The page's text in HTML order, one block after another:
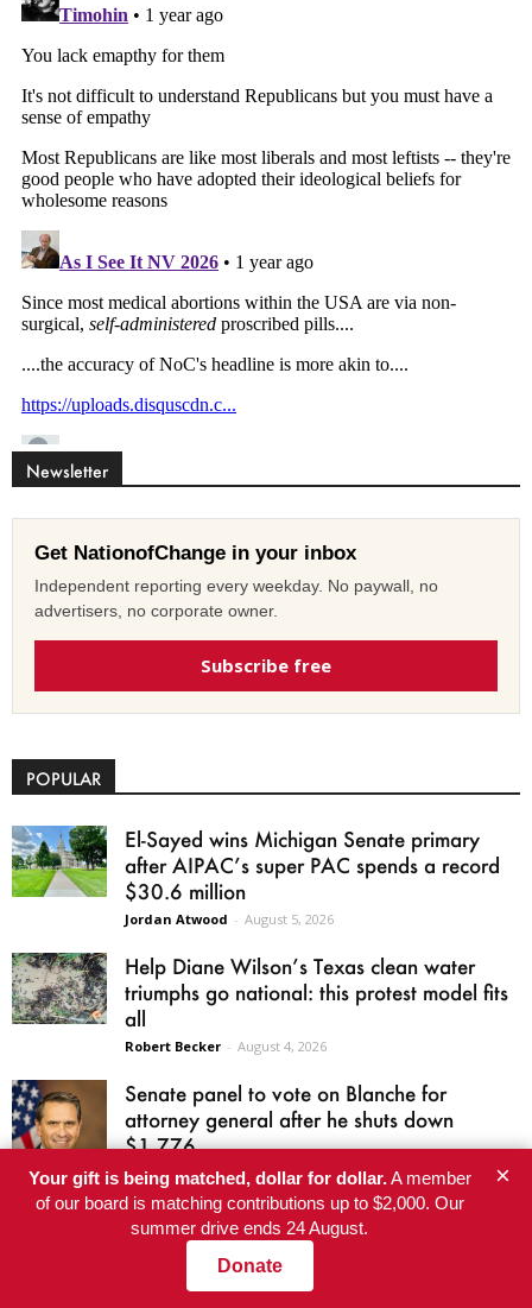
Newsletter
Get NationofChange in your inbox
Independent reporting every weekday. No paywall, no
advertisers, no corporate owner.
Subscribe free
POPULAR
El-Sayed wins Michigan Senate primary
after AIPAC’s super PAC spends a record
$30.6 million
Jordan Atwood - August 5, 2026
Help Diane Wilson’s Texas clean water
triumphs go national: this protest model fits
all
Robert Becker - August 4, 2026
Senate panel to vote on Blanche for
attorney general after he shuts down
$1.776...
Harris Butler - August 5, 2026
James Talarico Accused Ken Paxton of
Voter Fraud. His Own Voter Registration Is
Your gift is being matched, dollar for dollar.A member
of our board is matching contributions up to $2,000. Our
summer drive ends 24 August.
Donate
×